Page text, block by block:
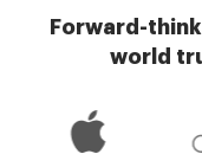
Forward-
world